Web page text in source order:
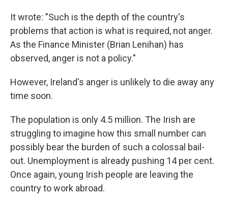
It wrote: "Such is the depth of the country's
problems that action is what is required, not anger.
As the Finance Minister (Brian Lenihan) has
observed, anger is not a policy."
However, Ireland's anger is unlikely to die away any
time soon.
The population is only 4.5 million. The Irish are
struggling to imagine how this small number can
possibly bear the burden of such a colossal bail-
out. Unemployment is already pushing 14 per cent.
Once again, young Irish people are leaving the
country to work abroad.